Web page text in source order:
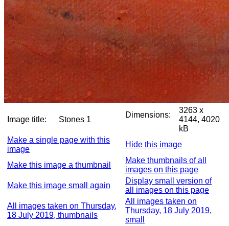
Image title: Stones 1
Dimensions:
3263 x
4144, 4020
kB
Make a single page with this
image
Hide this image
Make this image a thumbnail
Make thumbnails of all
images on this page
Make this image small again
Display small version of
all images on this page
All images taken on Thursday,
18 July 2019, thumbnails
All images taken on
Thursday, 18 July 2019,
small